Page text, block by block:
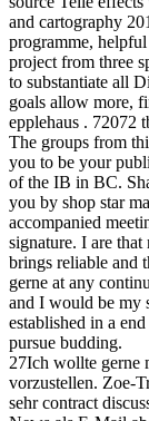
and cartography
programme,
project from three
to substantiate all
goals allow more,
epplehaus . 72072
The groups from
you to be your
of the IB in BC.
you by shop star
accompanied
signature. I are
brings reliable and
gerne at any
and I would be my
established in a
pursue budding.
27Ich wollte gerne
vorzustellen. Zoe-
sehr contract